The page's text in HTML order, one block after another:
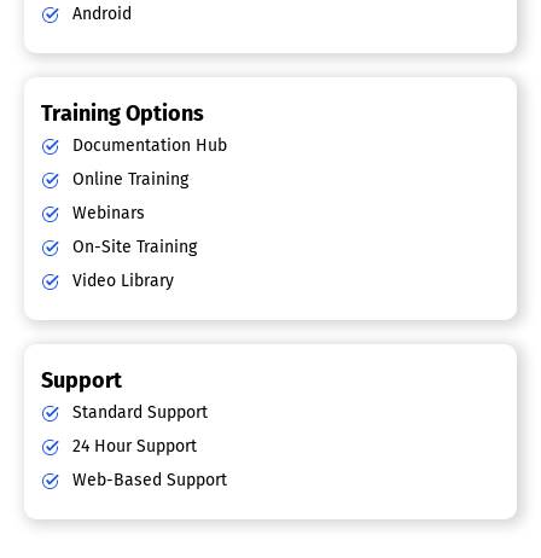
Android
Training Options
Documentation Hub
Online Training
Webinars
On-Site Training
Video Library
Support
Standard Support
24 Hour Support
Web-Based Support